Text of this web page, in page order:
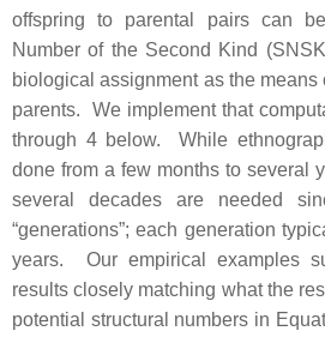
offspring to parental pairs can
Number of the Second Kind
biological assignment as the
parents. We implement that
through 4 below. While
done from a few months to several
several decades are needed
“generations”; each generation
years. Our empirical examples
results closely matching what the
potential structural numbers in